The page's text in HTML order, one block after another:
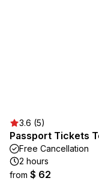
3.6 (5)
Passport Tickets
Free Cancellation
2 hours
from $ 62